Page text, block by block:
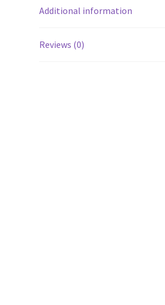
Additional information
Reviews (0)